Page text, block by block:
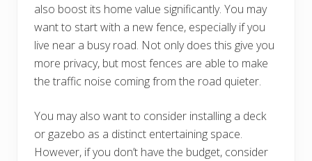
also boost its home value significantly. You may
want to start with a new fence, especially if you
live near a busy road. Not only does this give you
more privacy, but most fences are able to make
the traffic noise coming from the road quieter.
You may also want to consider installing a deck
or gazebo as a distinct entertaining space.
However, if you don’t have the budget, consider